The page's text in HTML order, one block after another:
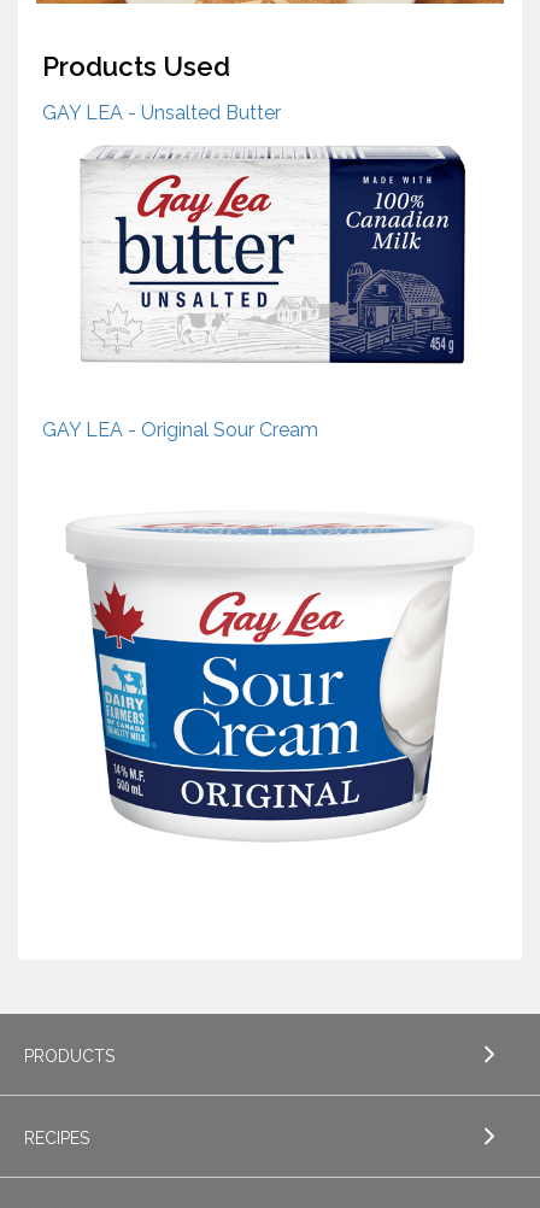
Products Used
GAY LEA - Unsalted Butter
GAY LEA - Original Sour Cream
PRODUCTS
EXPLORE PRODUCTS
RECIPES